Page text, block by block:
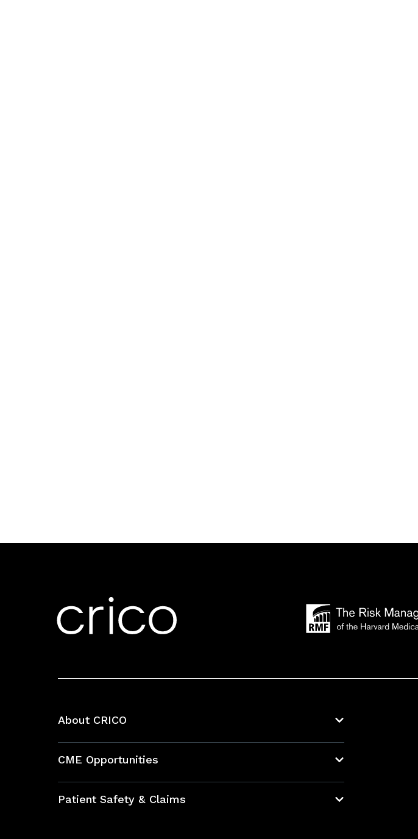
About CRICO
CME Opportunities
Bundles
Patient Safety & Claims